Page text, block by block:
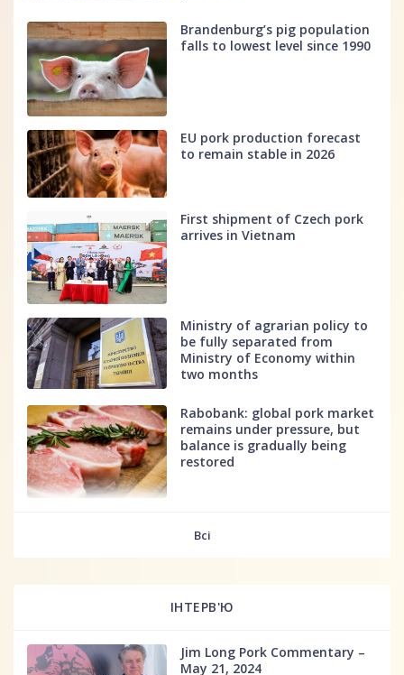
Brandenburg’s pig population
falls to lowest level since 1990
EU pork production forecast
to remain stable in 2026
First shipment of Czech pork
arrives in Vietnam
Ministry of agrarian policy to
be fully separated from
Ministry of Economy within
two months
Rabobank: global pork market
remains under pressure, but
balance is gradually being
restored
Всі
ІНТЕРВ'Ю
Jim Long Pork Commentary –
May 21, 2024